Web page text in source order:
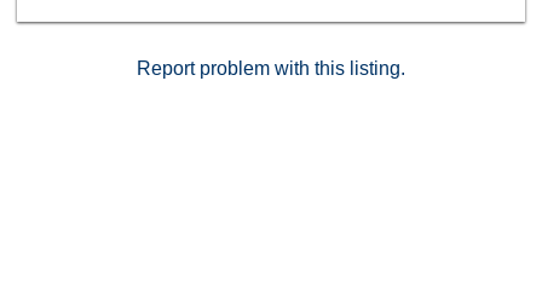
feels like home, this is a rare opportunity to own a
Report problem with this listing.